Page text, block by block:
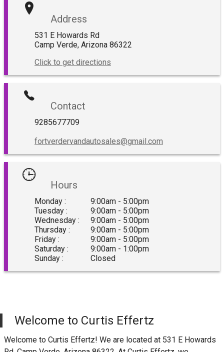
Address
531 E Howards Rd
Camp Verde, Arizona 86322
Click to get directions
Contact
9285677709
fortverdervandautosales@gmail.com
Hours
Monday :
9:00am - 5:00pm
Tuesday :
9:00am - 5:00pm
Wednesday :
9:00am - 5:00pm
Thursday :
9:00am - 5:00pm
Friday :
9:00am - 5:00pm
Saturday :
9:00am - 1:00pm
Sunday :
Closed
Welcome to Curtis Effertz
Welcome to Curtis Effertz! We are located at 531 E Howards